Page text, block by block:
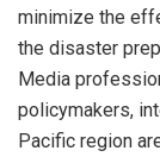
minimize the
the disaster
Media
policymakers,
Pacific region